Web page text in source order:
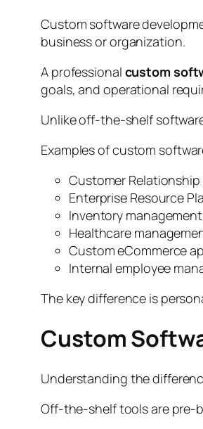
Custom software
business or organization.
A professional custom
goals, and operational
Unlike off-the-shelf
Examples of custom
Customer
Enterprise Resource
Inventory
Healthcare
Custom eCommerce
Internal employee
The key difference is
Custom
Understanding the
Off-the-shelf tools are pre-